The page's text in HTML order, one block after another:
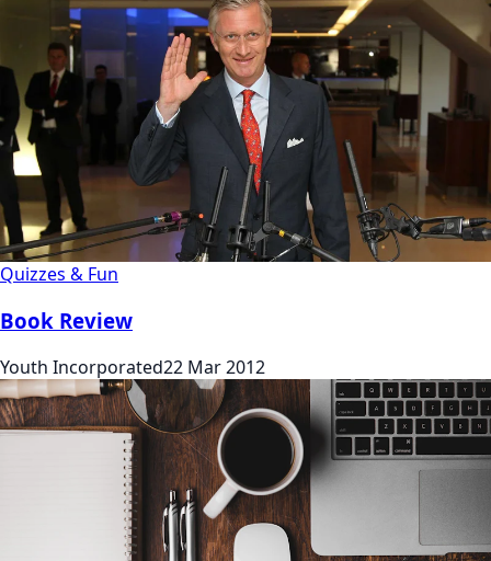
Quizzes & Fun
Book Review
Youth Incorporated22 Mar 2012